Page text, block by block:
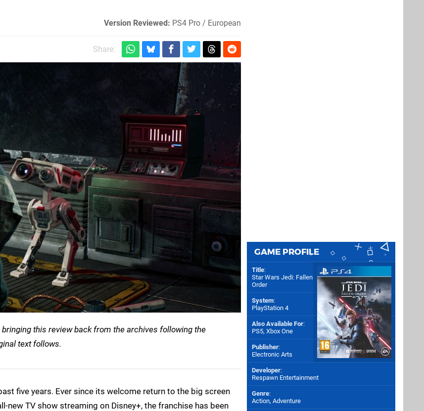
Version Reviewed: PS4 Pro / European
Share:
this review back from the archives following the
text follows.
five years. Ever since its welcome return to the big screen
TV show streaming on Disney+, the franchise has been
GAME PROFILE
Title:
Star Wars Jedi: Fallen
Order
System:
PlayStation 4
Also Available For:
PS5, Xbox One
Publisher:
Electronic Arts
Developer:
Respawn Entertainment
Genre:
Action, Adventure